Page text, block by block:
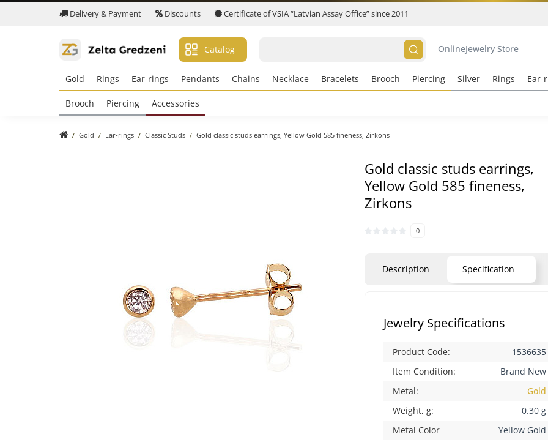
Delivery & Payment Discounts Certificate of VSIA “Latvian Assay Office” since 2011
Catalog OnlineJewelry Store
Gold Rings Ear-rings Pendants Chains Necklace Bracelets Brooch Piercing Silver Rings Ear-
Brooch Piercing Accessories
Gold Ear-rings Classic Studs Gold classic studs earrings, Yellow Gold 585 fineness, Zirkons
Gold classic studs earrings,
Yellow Gold 585 fineness,
Zirkons
0
Description Specification
Jewelry Specifications
Product Code:
1536635
Item Condition:
Brand New
Metal:
Gold
Weight, g:
0.30 g
Metal Color
Yellow Gold